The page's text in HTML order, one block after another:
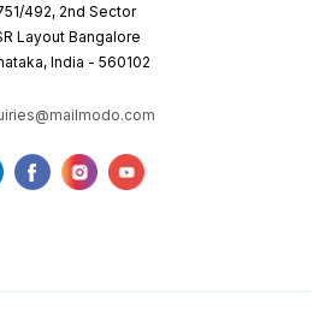
492, 2nd Sector
Layout Bangalore
India - 560102